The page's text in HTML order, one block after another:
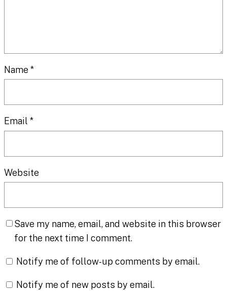
Name *
Email *
Website
Save my name, email, and website in this browser
for the next time I comment.
Notify me of follow-up comments by email.
Notify me of new posts by email.